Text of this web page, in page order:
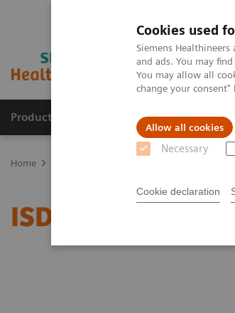
Cookies used
Siemens
and ads. You may
You may allow all
change your
Allow all cookies
Necessary
Cookie declaration
Products & Services Support &
Home
ISD Assay Menu